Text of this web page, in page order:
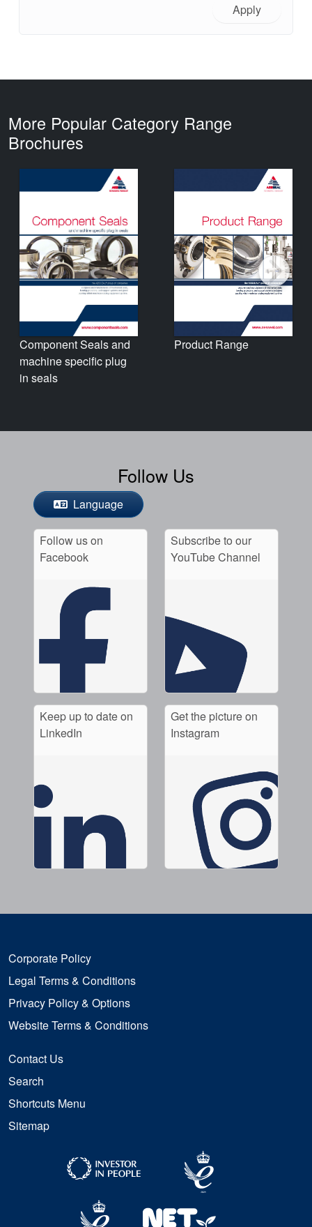
Apply
More Popular Category Range
Brochures
Component Seals and
machine specific plug
in seals
Product Range
Follow Us
Language
Follow us on
Facebook
Subscribe to our
YouTube Channel
Keep up to date on
LinkedIn
Get the picture on
Instagram
Corporate Policy
Legal Terms & Conditions
Privacy Policy & Options
Website Terms & Conditions
Contact Us
Search
Shortcuts Menu
Sitemap